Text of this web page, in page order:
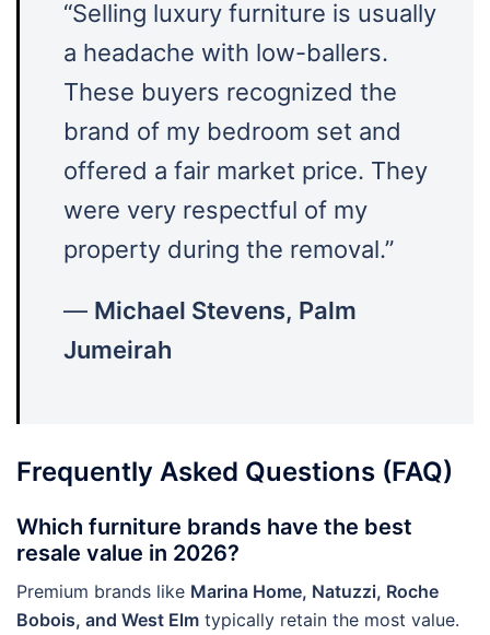
“Selling luxury furniture is usually
a headache with low-ballers.
These buyers recognized the
brand of my bedroom set and
offered a fair market price. They
were very respectful of my
property during the removal.”
— Michael Stevens, Palm
Jumeirah
Frequently Asked Questions (FAQ)
Which furniture brands have the best
resale value in 2026?
Premium brands like Marina Home, Natuzzi, Roche
Bobois, and West Elm typically retain the most value.